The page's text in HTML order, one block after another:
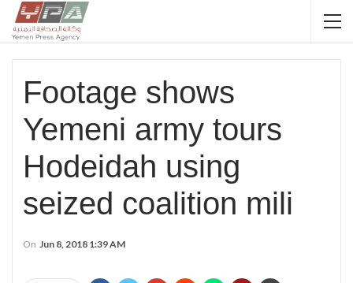
Footage shows
Yemeni army tours
Hodeidah using
seized coalition mili
On Jun 8, 2018 1:39 AM